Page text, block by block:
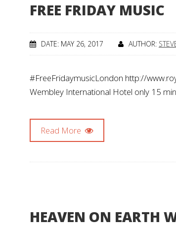
FREE FRIDAY MUSIC
DATE: MAY 26, 2017 AUTHOR:
#FreeFridaymusicLondon http://
Wembley International Hotel only 15
Read More
HEAVEN ON EARTH